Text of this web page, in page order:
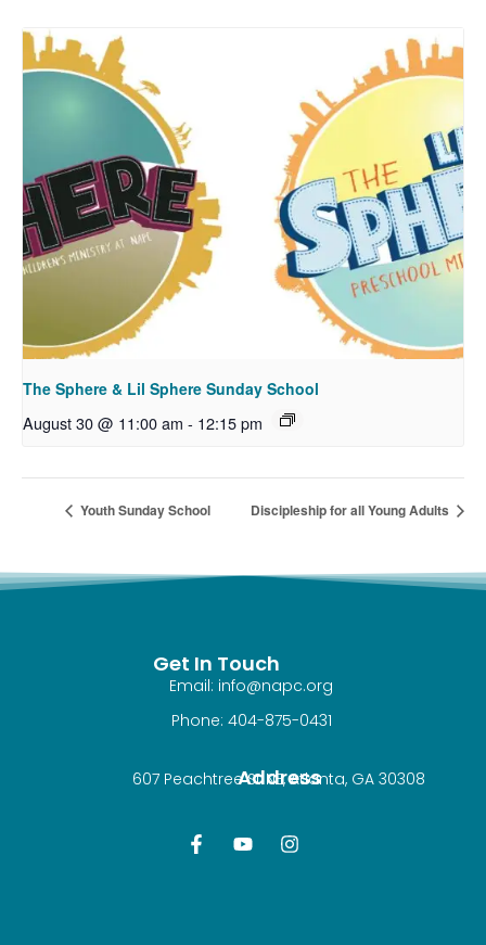
The Sphere & Lil Sphere Sunday School
August 30 @ 11:00 am - 12:15 pm
Youth Sunday School Discipleship for all Young Adults
Get In Touch
Email: info@napc.org
Phone: 404-875-0431
Address
607 Peachtree St NE, Atlanta, GA 30308